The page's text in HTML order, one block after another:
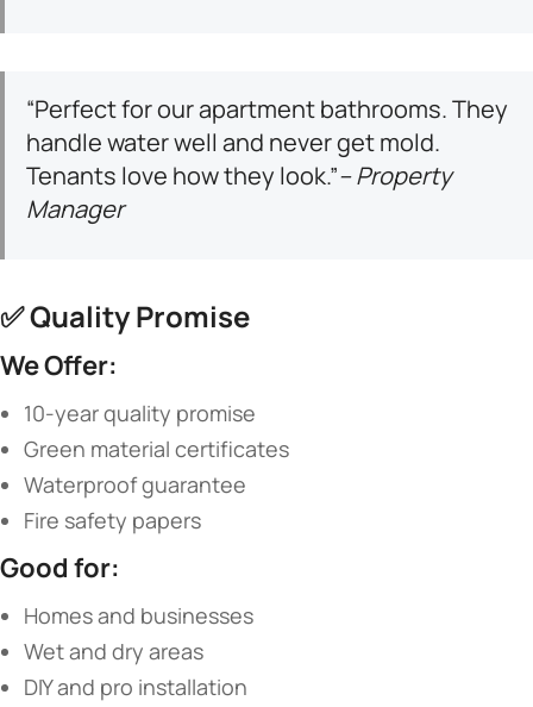
“Perfect for our apartment bathrooms. They
handle water well and never get mold.
Tenants love how they look.”– Property
Manager
✅ ​​Quality Promise​
​We Offer:​
10-year quality promise
Green material certificates
Waterproof guarantee
Fire safety papers
​Good for:​
Homes and businesses
Wet and dry areas
DIY and pro installation